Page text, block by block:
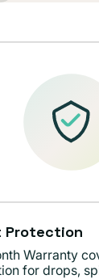
Protection
Warranty
for drops,